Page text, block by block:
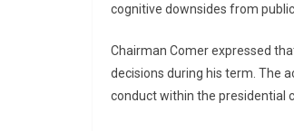
cognitive downsides from
Chairman Comer expressed
decisions during his term. The
conduct within the presidential